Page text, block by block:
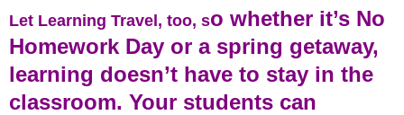
Let Learning Travel, too, so whether it’s No
Homework Day or a spring getaway,
learning doesn’t have to stay in the
classroom. Your students can